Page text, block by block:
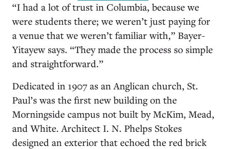
“I had a lot of trust in Columbia, because we
were students there; we weren’t just paying for
a venue that we weren’t familiar with,” Bayer-
Yitayew says. “They made the process so simple
and straightforward.”
Dedicated in 1907 as an Anglican church, St.
Paul’s was the first new building on the
Morningside campus not built by McKim, Mead,
and White. Architect I. N. Phelps Stokes
designed an exterior that echoed the red brick